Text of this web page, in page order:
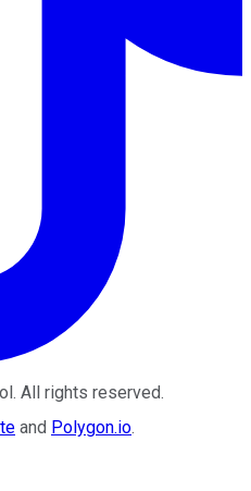
. All rights reserved.
and Polygon.io.